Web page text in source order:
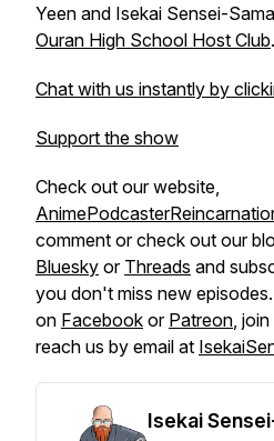
Yeen and Isekai Sensei-
Ouran High School Host Club.
Chat with us instantly by
Support the show
Check out our website,
comment or check out our
Bluesky or Threads and
you don't miss new
on Facebook or Patreon,
reach us by email at
Isekai